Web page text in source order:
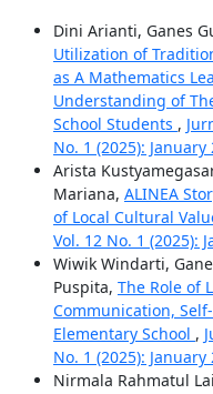
Dini Arianti, Ganes
Utilization of
as A Mathematics
Understanding of
School Students ,
No. 1 (2025): January
Arista
Mariana, ALINEA
of Local Cultural
Vol. 12 No. 1 (2025):
Wiwik Windarti,
Puspita, The Role of
Communication,
Elementary School ,
No. 1 (2025): January
Nirmala Rahmatul